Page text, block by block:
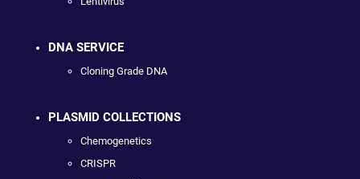
DNA SERVICE
Cloning Grade DNA
PLASMID COLLECTIONS
Chemogenetics
CRISPR